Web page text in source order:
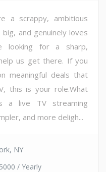
a scrappy, ambitious
and genuinely loves
looking for a sharp,
us get there. If you
meaningful deals that
this is your role.What
a live TV streaming
and more deligh...
NY
/ Yearly